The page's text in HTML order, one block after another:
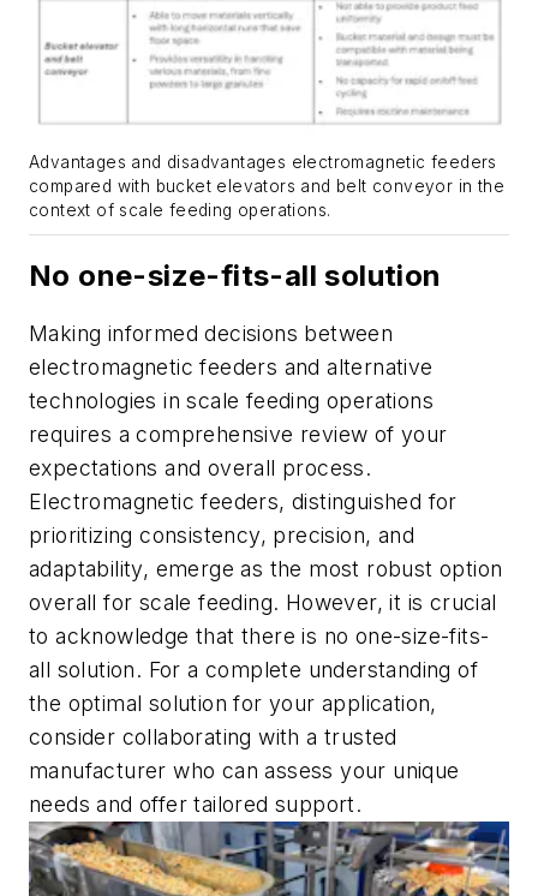
Advantages and disadvantages electromagnetic feeders
compared with bucket elevators and belt conveyor in the
context of scale feeding operations.
No one-size-fits-all solution
Making informed decisions between
electromagnetic feeders and alternative
technologies in scale feeding operations
requires a comprehensive review of your
expectations and overall process.
Electromagnetic feeders, distinguished for
prioritizing consistency, precision, and
adaptability, emerge as the most robust option
overall for scale feeding. However, it is crucial
to acknowledge that there is no one-size-fits-
all solution. For a complete understanding of
the optimal solution for your application,
consider collaborating with a trusted
manufacturer who can assess your unique
needs and offer tailored support.